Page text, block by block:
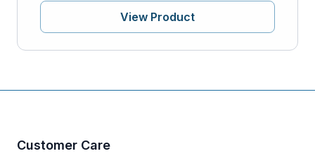
View Product
Customer Care